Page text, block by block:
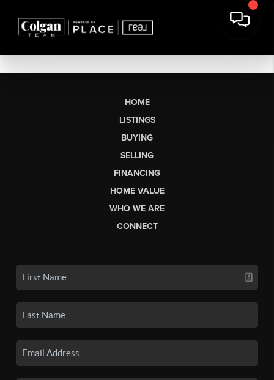
HOME
LISTINGS
BUYING
SELLING
FINANCING
HOME VALUE
WHO WE ARE
CONNECT